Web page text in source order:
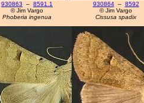
930863 – 8591.1
© Jim Vargo
Phoberia ingenua
930864– 8592
© Jim Vargo
Cissusa spadix